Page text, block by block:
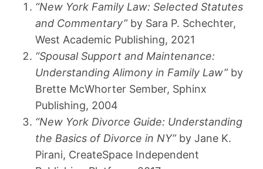
“New York Family Law: Selected Statutes
and Commentary”by Sara P. Schechter,
West Academic Publishing, 2021
“Spousal Support and Maintenance:
Understanding Alimony in Family Law”by
Brette McWhorter Sember, Sphinx
Publishing, 2004
“New York Divorce Guide: Understanding
the Basics of Divorce in NY”by Jane K.
Pirani, CreateSpace Independent